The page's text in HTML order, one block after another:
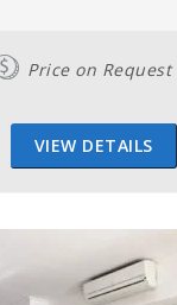
Price on Request
VIEW DETAILS